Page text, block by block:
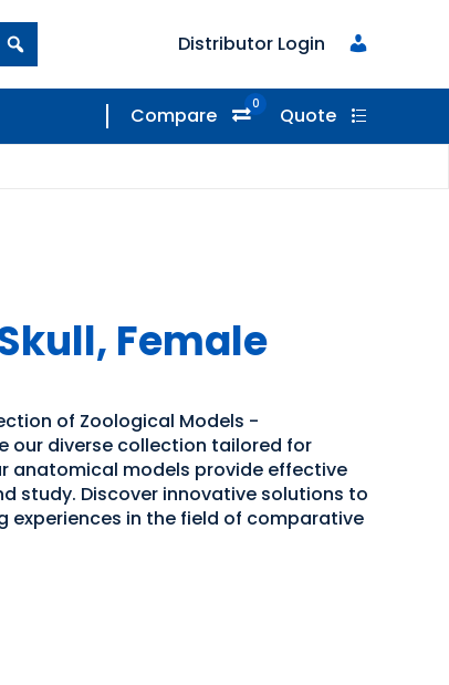
Distributor Login
Compare 0 Quote
Female
of Zoological Models -
our diverse collection tailored for
anatomical models provide effective
study. Discover innovative solutions to
experiences in the field of comparative